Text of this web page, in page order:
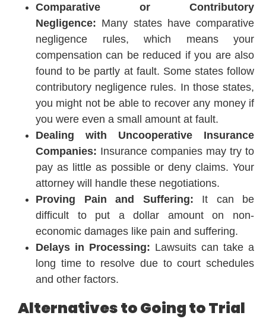
Comparative or Contributory
Negligence: Many states have comparative
negligence rules, which means your
compensation can be reduced if you are also
found to be partly at fault. Some states follow
contributory negligence rules. In those states,
you might not be able to recover any money if
you were even a small amount at fault.
Dealing with Uncooperative Insurance
Companies: Insurance companies may try to
pay as little as possible or deny claims. Your
attorney will handle these negotiations.
Proving Pain and Suffering: It can be
difficult to put a dollar amount on non-
economic damages like pain and suffering.
Delays in Processing: Lawsuits can take a
long time to resolve due to court schedules
and other factors.
Alternatives to Going to Trial